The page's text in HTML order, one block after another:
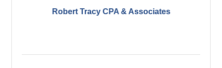
Robert Tracy CPA & Associates